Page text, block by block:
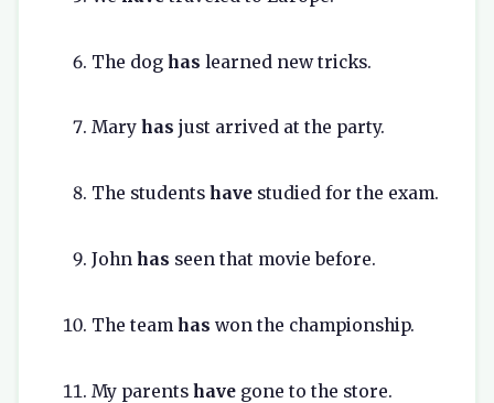
The dog has learned new tricks.
Mary has just arrived at the party.
The students have studied for the exam.
John has seen that movie before.
The team has won the championship.
My parents have gone to the store.